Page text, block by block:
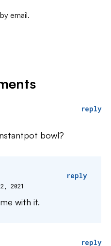
email.
reply
bowl?
2021
reply
with it.
reply